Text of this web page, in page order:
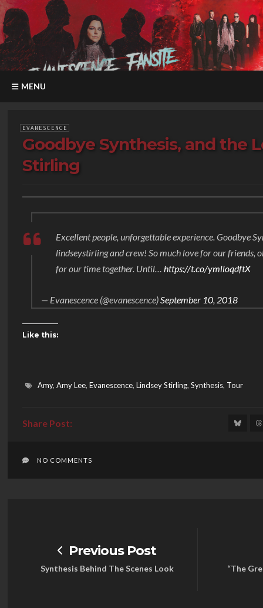
MENU
EVANESCENCE
Goodbye Synthesis, and the
Stirling
Excellent people, unforgettable experience. Goodbye
lindseystirling and crew! So much love for our friends,
for our time together. Until… https://t.co/ymlloqdftX
— Evanescence (@evanescence)September 10, 2018
Like this:
Amy, Amy Lee, Evanescence, Lindsey Stirling, Synthesis, Tour
NO COMMENTS
Previous Post
Synthesis Behind The Scenes Look “The